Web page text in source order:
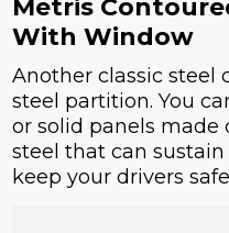
Metris
With Window
Another classic steel
steel partition. You
or solid panels made
steel that can
keep your drivers